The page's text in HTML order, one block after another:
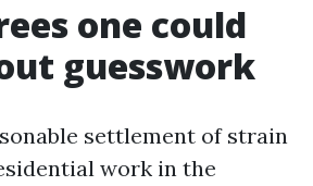
one could
guesswork
settlement of strain
work in the